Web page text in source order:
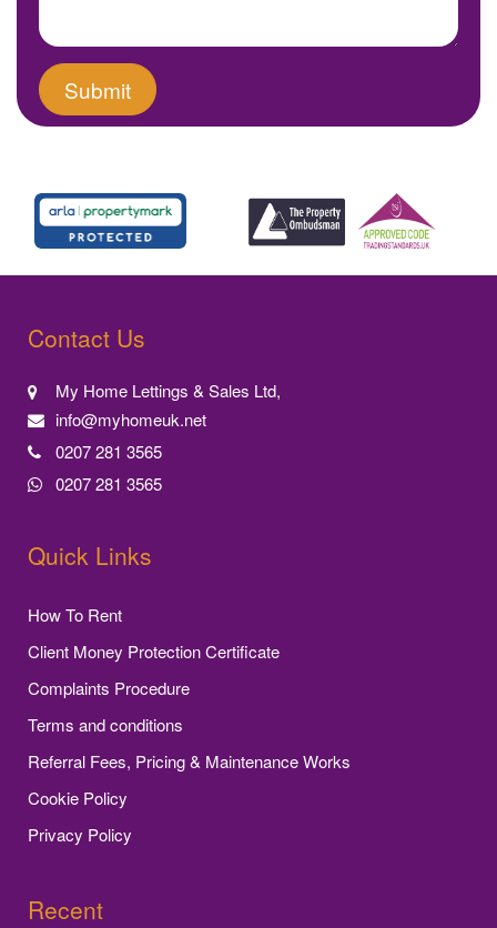
Contact Us
My Home Lettings & Sales Ltd,
info@myhomeuk.net
0207 281 3565
0207 281 3565
Quick Links
How To Rent
Client Money Protection Certificate
Complaints Procedure
Terms and conditions
Referral Fees, Pricing & Maintenance Works
Cookie Policy
Privacy Policy
Recent